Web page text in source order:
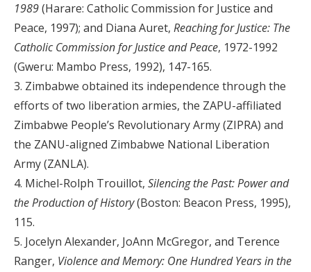
1989(Harare: Catholic Commission for Justice and
Peace, 1997); and Diana Auret, Reaching for Justice: The
Catholic Commission for Justice and Peace, 1972-1992
(Gweru: Mambo Press, 1992), 147-165.
3. Zimbabwe obtained its independence through the
efforts of two liberation armies, the ZAPU-affiliated
Zimbabwe People’s Revolutionary Army (ZIPRA) and
the ZANU-aligned Zimbabwe National Liberation
Army (ZANLA).
4. Michel-Rolph Trouillot, Silencing the Past: Power and
the Production of History(Boston: Beacon Press, 1995),
115.
5. Jocelyn Alexander, JoAnn McGregor, and Terence
Ranger, Violence and Memory: One Hundred Years in the